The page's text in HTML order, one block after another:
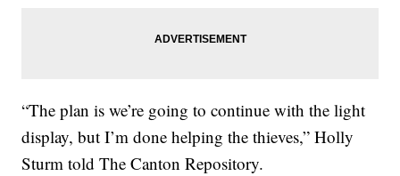
“The plan is we’re going to continue with the light
display, but I’m done helping the thieves,” Holly
Sturm told The Canton Repository.